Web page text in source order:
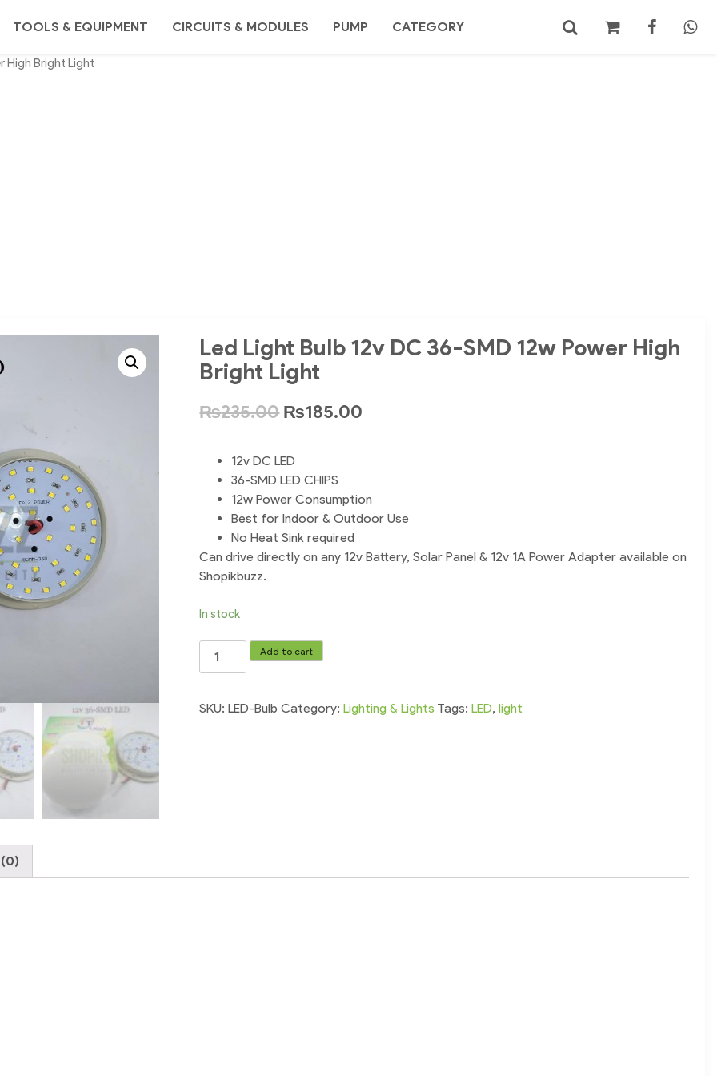
TOOLS & EQUIPMENT CIRCUITS & MODULES PUMP CATEGORY
High Bright Light
Led Light Bulb 12v DC 36-SMD 12w Power High
Bright Light
₨235.00 ₨185.00
12v DC LED
36-SMD LED CHIPS
12w Power Consumption
Best for Indoor & Outdoor Use
No Heat Sink required
Can drive directly on any 12v Battery, Solar Panel & 12v 1A Power Adapter available on
Shopikbuzz.
In stock
Led
Light
12v
quantity
Add to cart
SKU:LED-Bulb Category:Lighting & Lights Tags:LED,light